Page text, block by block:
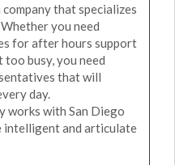
that specializes
you need
for after hours support
busy, you need
that will
day.
works with San Diego
intelligent and articulate